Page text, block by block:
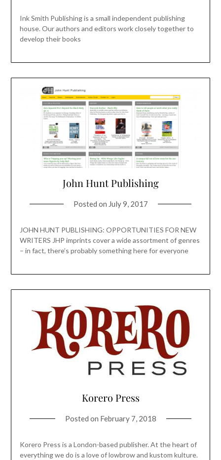
Ink Smith Publishing is a small independent publishing
house. Our authors and editors work closely together to
develop their books
John Hunt Publishing
Posted on July 9, 2017
JOHN HUNT PUBLISHING: OPPORTUNITIES FOR NEW
WRITERS JHP imprints cover a wide assortment of genres
– in fact, there’s probably something here for everyone
Korero Press
Posted on February 7, 2018
Korero Press is a London-based publisher. At the heart of
everything we do is a love of lowbrow and kustom kulture.